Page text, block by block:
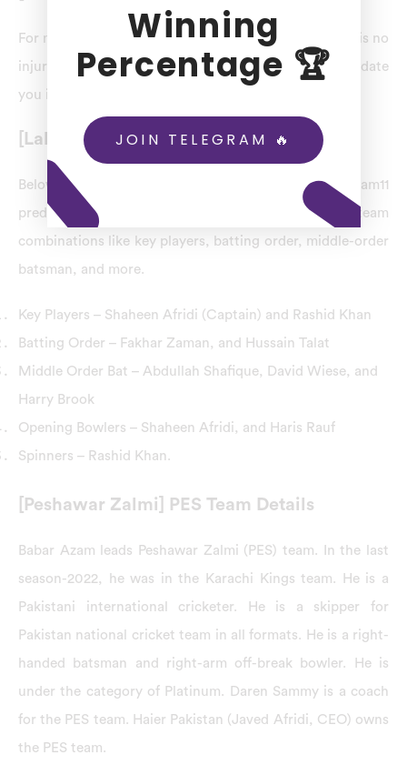
For match 15th LAH vs PES dream11 prediction, there is no
injury for Lahore Qalandars (LAH) squads. We will update
you if there is any injury to LAH-team players.
[Lahore Qalandars] LAH Combination
Below is the list of the match 15th-LAH vs PES dream11
prediction, including Lahore Qalandars (LAH) team
combinations like key players, batting order, middle-order
batsman, and more.
Key Players – Shaheen Afridi (Captain) and Rashid Khan
Batting Order – Fakhar Zaman, and Hussain Talat
Middle Order Bat – Abdullah Shafique, David Wiese, and
Harry Brook
Opening Bowlers – Shaheen Afridi, and Haris Rauf
Spinners – Rashid Khan.
[Peshawar Zalmi] PES Team Details
Babar Azam leads Peshawar Zalmi (PES) team. In the last
season-2022, he was in the Karachi Kings team. He is a
Pakistani international cricketer. He is a skipper for
Pakistan national cricket team in all formats. He is a right-
handed batsman and right-arm off-break bowler. He is
under the category of Platinum. Daren Sammy is a coach
for the PES team. Haier Pakistan (Javed Afridi, CEO) owns
the PES team.
Winning
Percentage 🏆
JOIN TELEGRAM 🔥